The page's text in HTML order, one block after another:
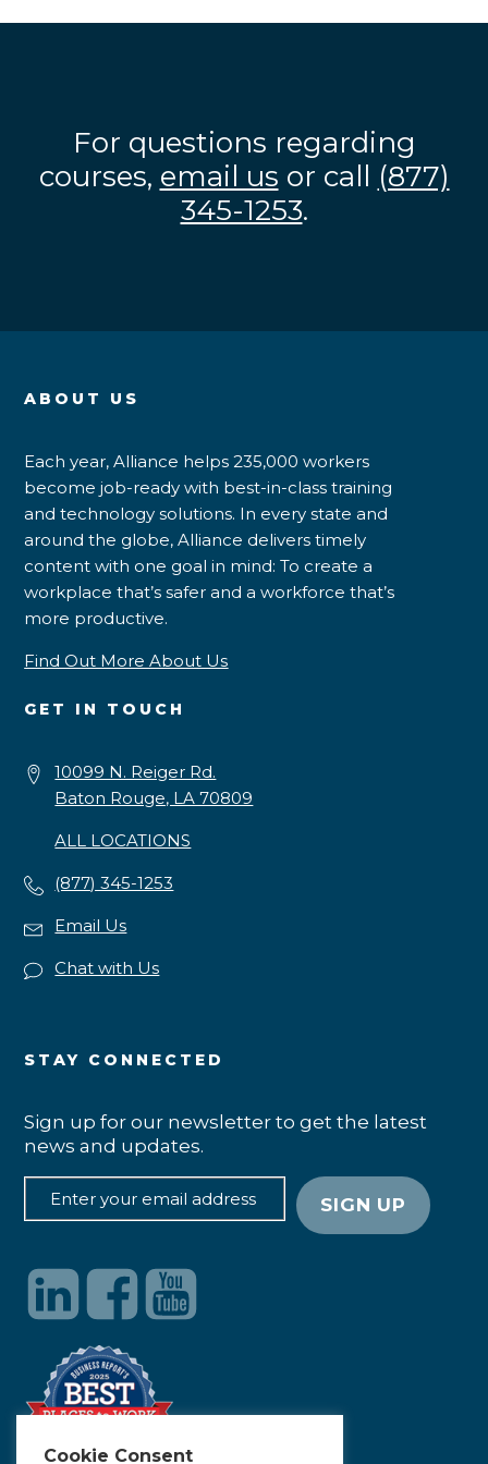
For questions regarding
courses, email us or call (877)
345-1253.
ABOUT US
Each year, Alliance helps 235,000 workers
become job-ready with best-in-class training
and technology solutions. In every state and
around the globe, Alliance delivers timely
content with one goal in mind: To create a
workplace that’s safer and a workforce that’s
more productive.
Find Out More About Us
GET IN TOUCH
10099 N. Reiger Rd.
Baton Rouge, LA 70809
ALL LOCATIONS
(877) 345-1253
Email Us
Chat with Us
STAY CONNECTED
Sign up for our newsletter to get the latest
news and updates.
Cookie Consent